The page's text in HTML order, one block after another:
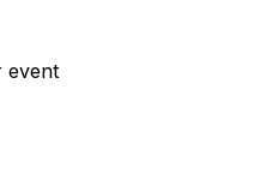
event